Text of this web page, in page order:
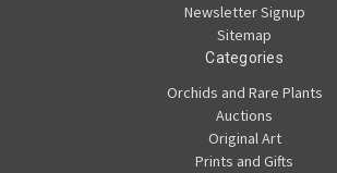
Newsletter Signup
Sitemap
Categories
Orchids and Rare Plants
Auctions
Original Art
Prints and Gifts